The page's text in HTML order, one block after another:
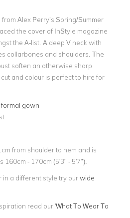
Alex Perry’s Spring/Summer
the cover of InStyle magazine
the A-list. A deep V neck with
collarbones and shoulders. The
soften an otherwise sharp
and colour is perfect to hire for
gown
from shoulder to hem and is
- 170cm (5'3" - 5'7").
in a different style try ourwide
read our 'What To Wear To